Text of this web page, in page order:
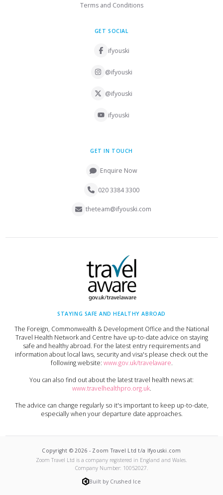
Terms and Conditions
GET SOCIAL
ifyouski
@ifyouski
@ifyouski
ifyouski
GET IN TOUCH
Enquire Now
020 3384 3300
theteam@ifyouski.com
STAYING SAFE AND HEALTHY ABROAD
The Foreign, Commonwealth & Development Office and the National
Travel Health Network and Centre have up-to-date advice on staying
safe and healthy abroad. For the latest entry requirements and
information about local laws, security and visa's please check out the
following website: www.gov.uk/travelaware.
You can also find out about the latest travel health news at:
www.travelhealthpro.org.uk.
The advice can change regularly so it's important to keep up-to-date,
especially when your departure date approaches.
Copyright © 2026 - Zoom Travel Ltd t/a Ifyouski.com
Zoom Travel Ltd is a company registered in England and Wales.
Company Number: 10052027.
Built by Crushed Ice